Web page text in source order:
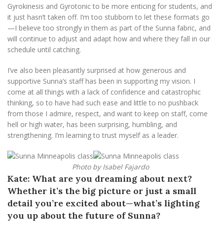
Gyrokinesis and Gyrotonic to be more enticing for students, and
it just hasn’t taken off. I’m too stubborn to let these formats go
—I believe too strongly in them as part of the Sunna fabric, and
will continue to adjust and adapt how and where they fall in our
schedule until catching.
I’ve also been pleasantly surprised at how generous and
supportive Sunna’s staff has been in supporting my vision. I
come at all things with a lack of confidence and catastrophic
thinking, so to have had such ease and little to no pushback
from those I admire, respect, and want to keep on staff, come
hell or high water, has been surprising, humbling, and
strengthening. I’m learning to trust myself as a leader.
Photo by Isabel Fajardo
Kate: What are you dreaming about next?
Whether it’s the big picture or just a small
detail you’re excited about—what’s lighting
you up about the future of Sunna?